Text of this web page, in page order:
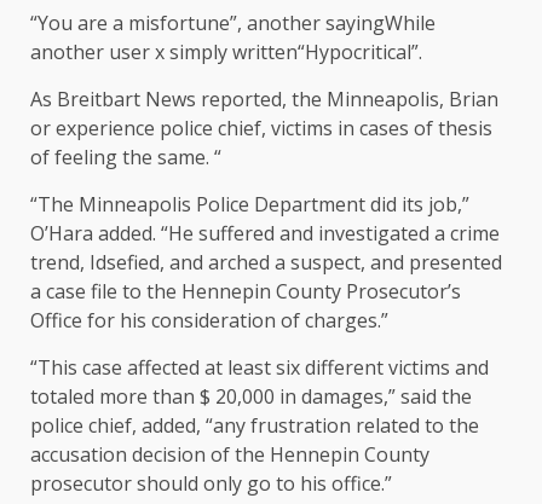
“You are a misfortune”, anothersayingWhile
another user x simplywritten“Hypocritical”.
As Breitbart News reported, the Minneapolis, Brian
or experience police chief, victims in cases of thesis
of feeling the same. “
“The Minneapolis Police Department did its job,”
O’Hara added. “He suffered and investigated a crime
trend, Idsefied, and arched a suspect, and presented
a case file to the Hennepin County Prosecutor’s
Office for his consideration of charges.”
“This case affected at least six different victims and
totaled more than $ 20,000 in damages,” said the
police chief, added, “any frustration related to the
accusation decision of the Hennepin County
prosecutor should only go to his office.”